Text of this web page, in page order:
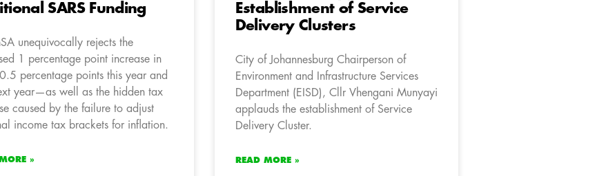
SARS Funding
unequivocally rejects the
1 percentage point increase in
percentage points this year and
year—as well as the hidden tax
caused by the failure to adjust
income tax brackets for inflation.
»
Establishment of Service
Delivery Clusters
City of Johannesburg Chairperson of
Environment and Infrastructure Services
Department (EISD), Cllr Vhengani Munyayi
applauds the establishment of Service
Delivery Cluster.
READ MORE »